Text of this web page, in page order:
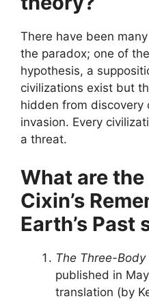
There have been
the paradox; one of
hypothesis, a
civilizations exist but
hidden from
invasion. Every
a threat.
What are
Cixin’s
Earth’s Past
The Three-Body
published in
translation (by